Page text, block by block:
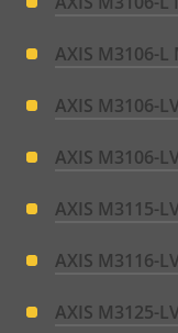
AXIS M3106-
AXIS M3106-
AXIS M3106-
AXIS M3115-
AXIS M3116-
AXIS M3125-